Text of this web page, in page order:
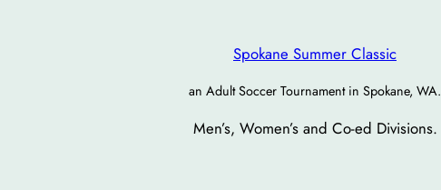
Spokane Summer Classic
an Adult Soccer Tournament in Spokane, WA.
Men’s, Women’s and Co-ed Divisions.